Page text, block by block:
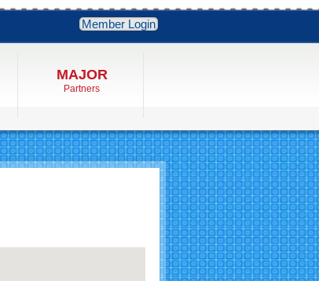
Member Login
MAJOR
Partners